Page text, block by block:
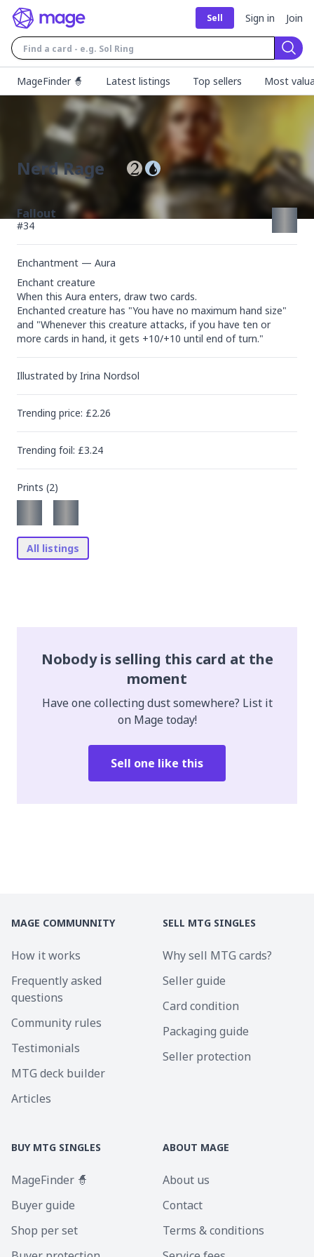
Sell Sign in Join
MageFinder 🧙
Latest listings Top sellers Most
Nerd Rage
Fallout
#34
Enchantment — Aura
Enchant creature
When this Aura enters, draw two cards.
Enchanted creature has "You have no maximum hand size"
and "Whenever this creature attacks, if you have ten or
more cards in hand, it gets +10/+10 until end of turn."
Illustrated by Irina Nordsol
Trending price: £2.26
Trending foil: £3.24
Prints (2)
All listings
Nobody is selling this card at the
moment
Have one collecting dust somewhere? List it
on Mage today!
Sell one like this
MAGE COMMUNNITY
How it works
Frequently asked
questions
Community rules
Testimonials
MTG deck builder
Articles
SELL MTG SINGLES
Why sell MTG cards?
Seller guide
Card condition
Packaging guide
Seller protection
BUY MTG SINGLES
MageFinder 🧙
Buyer guide
Shop per set
ABOUT MAGE
About us
Contact
Terms & conditions